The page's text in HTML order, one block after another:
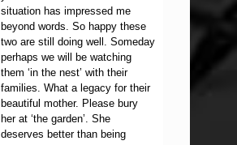
situation has impressed me
beyond words. So happy these
two are still doing well. Someday
perhaps we will be watching
them ‘in the nest’ with their
families. What a legacy for their
beautiful mother. Please bury
her at ‘the garden’. She
deserves better than being